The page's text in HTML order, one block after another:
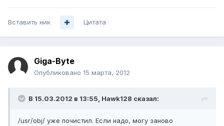
Вставить ник Цитата
Giga-Byte
Опубликовано 15 марта, 2012
В 15.03.2012 в 13:55, Hawk128 сказал:
/usr/obj/ уже почистил. Если надо, могу заново